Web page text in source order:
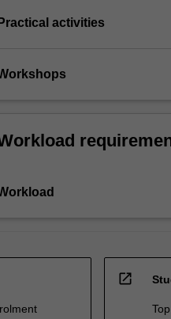
Practical activities
open_in_new